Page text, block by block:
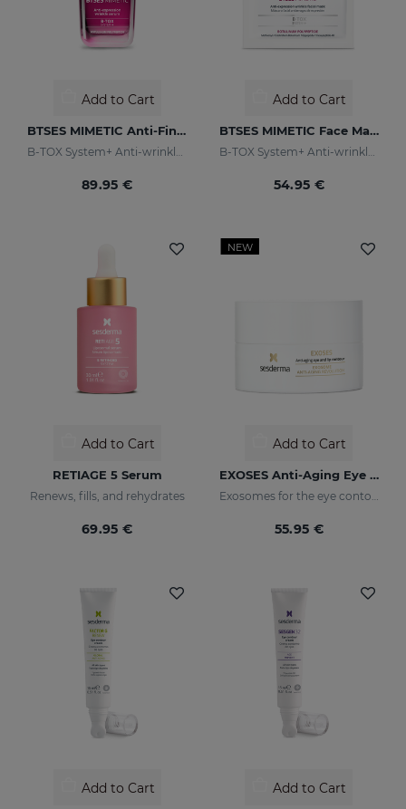
Add to Cart
BTSES MIMETIC Anti-Fine Line Serum
B-TOX System+ Anti-wrinkle Cocktail
89.95 €
Add to Cart
BTSES MIMETIC Face Mask
B-TOX System+ Anti-wrinkle Cocktail
54.95 €
Add to Cart
RETIAGE 5 Serum
Renews, fills, and rehydrates
69.95 €
NEW
Add to Cart
EXOSES Anti-Aging Eye And Lip Contour
Exosomes for the eye contour
55.95 €
Add to Cart Add to Cart